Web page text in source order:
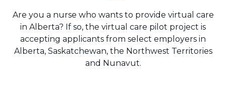
Are you a nurse who wants to provide virtual care
in Alberta? If so, the virtual care pilot project is
accepting applicants from select employers in
Alberta, Saskatchewan, the Northwest Territories
and Nunavut.